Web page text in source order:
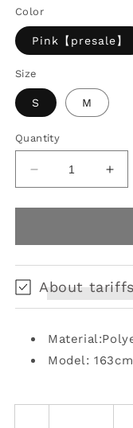
Color
Pink【presale】
Size
S M
Quantity
Decrease
quantity
for
Switching
Down
Jacket
for
About
Model: